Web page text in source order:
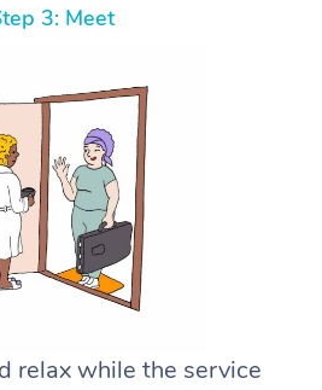
3: Meet
relax while the service